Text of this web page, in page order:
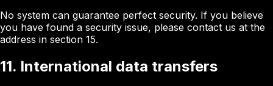
No system can guarantee perfect security. If you believe
you have found a security issue, please contact us at the
address in section 15.
11. International data transfers